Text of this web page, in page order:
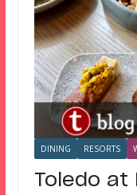
DINING RESORTS
Toledo at